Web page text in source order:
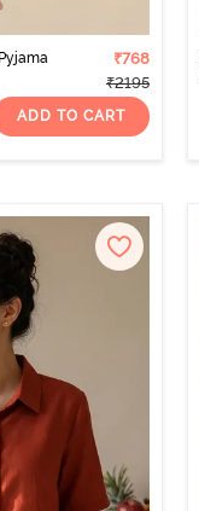
₹768
₹2195
ADD TO CART